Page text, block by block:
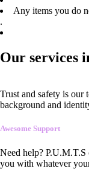
Any items you do
.
Our services
Trust and safety is our
background and
Awesome Support
Need help? P.U.M.T.S
you with whatever